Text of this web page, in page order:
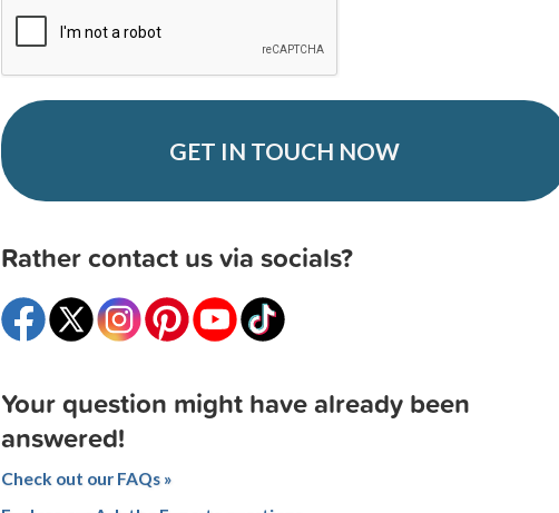
GET IN TOUCH NOW
Rather contact us via socials?
Your question might have already been
answered!
Check out our FAQs »